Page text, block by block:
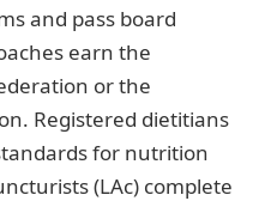
and pass board
earn the
or the
Registered dietitians
for nutrition
(LAc) complete